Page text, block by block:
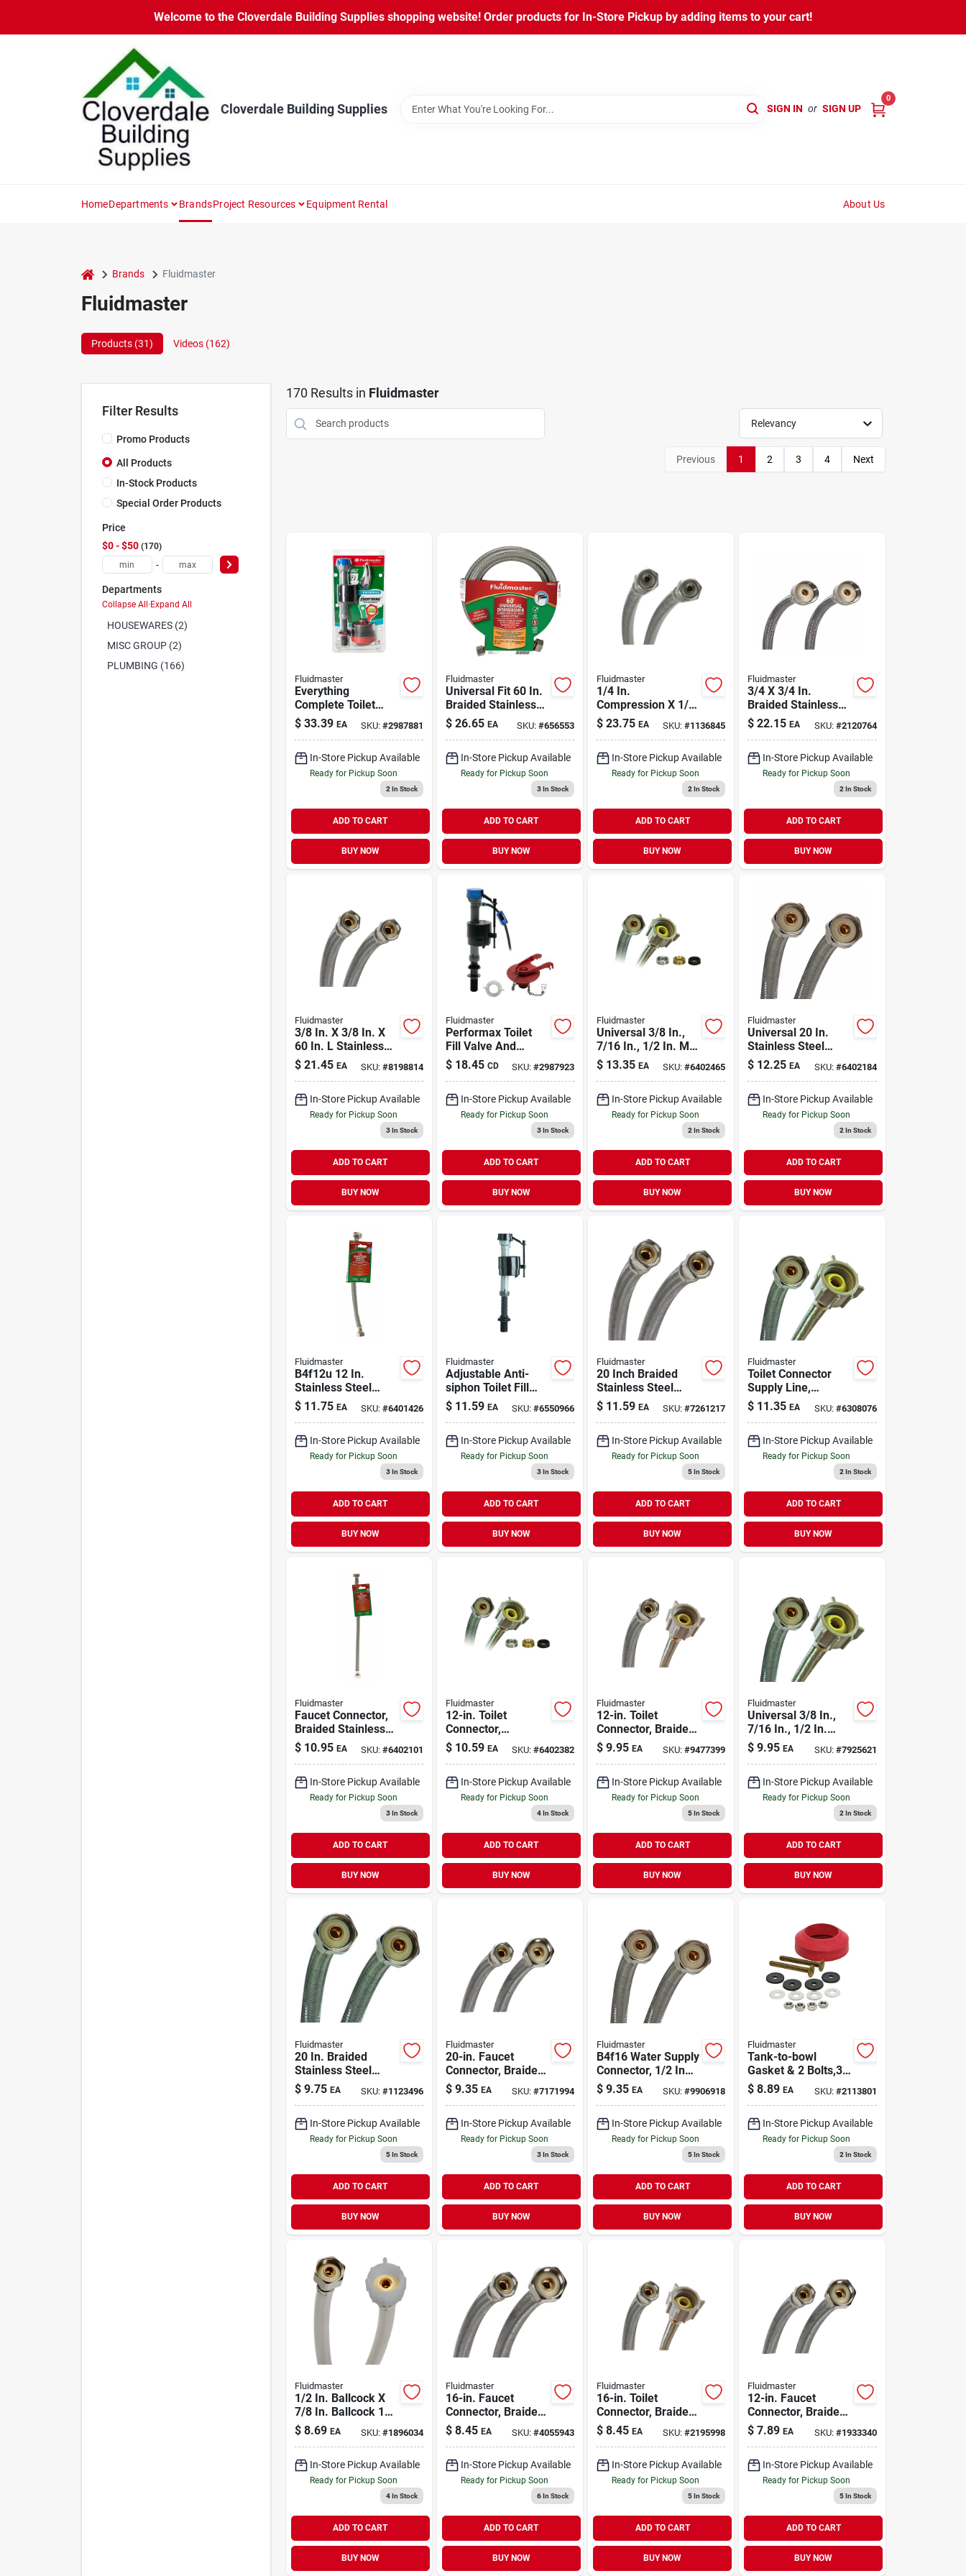
content
Welcome to the Cloverdale Building Supplies shopping website! Order products for In-Store Pickup by adding items to your cart!
Cloverdale Building Supplies SIGN IN or SIGN UP
0
HomeDepartments BrandsProject Resources Equipment Rental About Us
home Brands Fluidmaster
Fluidmaster
Products (31) Videos (162)
Filter Results
Promo Products
All Products
In-Stock Products
Special Order Products
Price
$0 - $50 170
-
Departments
Collapse All·Expand All
HOUSEWARES (2)
MISC GROUP (2)
PLUMBING (166)
170 Results in Fluidmaster
Relevancy
Previous 1 2 3 4 Next
Fluidmaster
Everything
Complete Toilet
Repair Kit
$ 33.39 EA SKU: #2987881
In-Store Pickup Available
Ready for Pickup Soon
2 In Stock
ADD TO CART
BUY NOW
Fluidmaster
Universal Fit 60 In.
Braided Stainless
Steel Dishwasher
Connector
$ 26.65 EA SKU: #656553
In-Store Pickup Available
Ready for Pickup Soon
3In Stock
ADD TO CART
BUY NOW
Fluidmaster
1/4 In.
Compression X 1/4
In. Compression 72
In. Stainless Steel
Line
$ 23.75 EA SKU:#1136845
In-Store Pickup Available
Ready for Pickup Soon
2 In Stock
ADD TO CART
BUY NOW
Fluidmaster
3/4 X 3/4 In.
Braided Stainless
Steel Washing
Machine Hose - 60
$ 22.15 EA SKU: #2120764
In-Store Pickup Available
Ready for Pickup Soon
2 In Stock
ADD TO CART
BUY NOW
Fluidmaster
3/8 In. X 3/8 In. X
60 In. L Stainless
Steel Dishwasher
Connector
$ 21.45 EA SKU: #8198814
In-Store Pickup Available
Ready for Pickup Soon
3In Stock
ADD TO CART
BUY NOW
Fluidmaster
Performax Toilet
Fill Valve And
Flapper Repair Kit -
Model 402carhrp14
$ 18.45 CD SKU: #2987923
In-Store Pickup Available
Ready for Pickup Soon
3In Stock
ADD TO CART
BUY NOW
Fluidmaster
Universal 3/8 In.,
7/16 In., 1/2 In. Mc
X 7/8 In. Fbc X 20
In. Toilet Connector
$ 13.35 EA SKU:#6402465
In-Store Pickup Available
Ready for Pickup Soon
2 In Stock
ADD TO CART
BUY NOW
Fluidmaster
Universal 20 In.
Stainless Steel
Faucet Connector
With No-burst
$ 12.25 EA SKU: #6402184
In-Store Pickup Available
Ready for Pickup Soon
2 In Stock
ADD TO CART
BUY NOW
Fluidmaster
B4f12u 12 In.
Stainless Steel
Faucet Connector -
Universal Fit
$ 11.75 EA SKU: #6401426
In-Store Pickup Available
Ready for Pickup Soon
3In Stock
ADD TO CART
BUY NOW
Fluidmaster
Adjustable Anti-
siphon Toilet Fill
Valve
$ 11.59 EA SKU: #6550966
In-Store Pickup Available
Ready for Pickup Soon
3In Stock
ADD TO CART
BUY NOW
Fluidmaster
20 Inch Braided
Stainless Steel
Faucet Supply Line
Model B6f20
$ 11.59 EA SKU:#7261217
In-Store Pickup Available
Ready for Pickup Soon
5In Stock
ADD TO CART
BUY NOW
Fluidmaster
Toilet Connector
Supply Line,
Braided Stainless-
steel, 7/8-female
$ 11.35 EA SKU: #6308076
In-Store Pickup Available
Ready for Pickup Soon
2 In Stock
ADD TO CART
BUY NOW
Fluidmaster
Faucet Connector,
Braided Stainless
Steel, 1/2-ip X 1/2-
ip X 16-in.
$ 10.95 EA SKU: #6402101
In-Store Pickup Available
Ready for Pickup Soon
3In Stock
ADD TO CART
BUY NOW
Fluidmaster
12-in. Toilet
Connector,
Universal Fit
$ 10.59 EA SKU: #6402382
In-Store Pickup Available
Ready for Pickup Soon
4In Stock
ADD TO CART
BUY NOW
Fluidmaster
12-in. Toilet
Connector, Braided
Stainless Steel, 3/8
Compression X 7/8-
Thread
$ 9.95 EA SKU:#9477399
In-Store Pickup Available
Ready for Pickup Soon
5In Stock
ADD TO CART
BUY NOW
Fluidmaster
Universal 3/8 In.,
7/16 In., 1/2 In.
Braided Stainless
Steel Toilet
$ 9.95 EA SKU: #7925621
In-Store Pickup Available
Ready for Pickup Soon
2 In Stock
ADD TO CART
BUY NOW
Fluidmaster
20 In. Braided
Stainless Steel
Faucet Supply Line
- 1/2 In. Fip
$ 9.75 EA SKU: #1123496
In-Store Pickup Available
Ready for Pickup Soon
5In Stock
ADD TO CART
BUY NOW
Fluidmaster
20-in. Faucet
Connector, Braided
Stainless Steel, 3/8
Compression X 1/2-
$ 9.35 EA SKU: #7171994
In-Store Pickup Available
Ready for Pickup Soon
3In Stock
ADD TO CART
BUY NOW
Fluidmaster
B4f16 Water Supply
Connector, 1/2 In
Fip, 16 In Braided
Stainless Steel
$ 9.35 EA SKU:#9906918
In-Store Pickup Available
Ready for Pickup Soon
5In Stock
ADD TO CART
BUY NOW
Fluidmaster
Tank-to-bowl
Gasket & 2 Bolts,3
In.
$ 8.89 EA SKU: #2113801
In-Store Pickup Available
Ready for Pickup Soon
2 In Stock
ADD TO CART
BUY NOW
Fluidmaster
1/2 In. Ballcock X
7/8 In. Ballcock 12
In. Reinforced Pvc
Toilet Supply Line
$ 8.69 EA SKU: #1896034
In-Store Pickup Available
Ready for Pickup Soon
4In Stock
ADD TO CART
BUY NOW
Fluidmaster
16-in. Faucet
Connector, Braided
Stainless Steel, 3/8
Compression X 1/2-
$ 8.45 EA SKU: #4055943
In-Store Pickup Available
Ready for Pickup Soon
6In Stock
ADD TO CART
BUY NOW
Fluidmaster
16-in. Toilet
Connector, Braided
Stainless Steel, 3/8
Compression X 7/8-
Thread
$ 8.45 EA SKU:#2195998
In-Store Pickup Available
Ready for Pickup Soon
5In Stock
ADD TO CART
BUY NOW
Fluidmaster
12-in. Faucet
Connector, Braided
Stainless Steel, 3/8
Compression X 1/2-
$ 7.89 EA SKU: #1933340
In-Store Pickup Available
Ready for Pickup Soon
5In Stock
ADD TO CART
BUY NOW